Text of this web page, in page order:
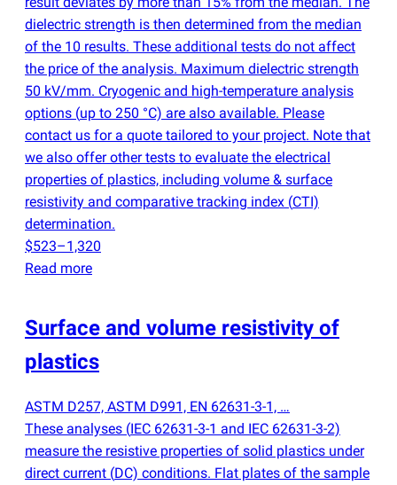
dielectric strength is then determined from the median
of the 10 results. These additional tests do not affect
the price of the analysis. Maximum dielectric strength
50 kV/mm. Cryogenic and high-temperature analysis
options (up to 250 °C) are also available. Please
contact us for a quote tailored to your project. Note that
we also offer other tests to evaluate the electrical
properties of plastics, including volume & surface
resistivity and comparative tracking index (CTI)
determination.
$523–1,320
Read more
Surface and volume resistivity of
plastics
ASTM D257, ASTM D991, EN 62631-3-1, …
These analyses (IEC 62631-3-1 and IEC 62631-3-2)
measure the resistive properties of solid plastics under
direct current (DC) conditions. Flat plates of the sample